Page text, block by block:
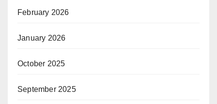
February 2026
January 2026
October 2025
September 2025